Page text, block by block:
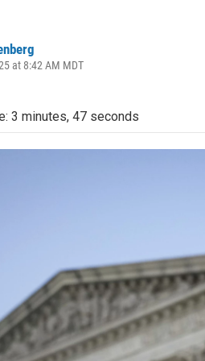
at 8:42 AM MDT
3 minutes, 47 seconds